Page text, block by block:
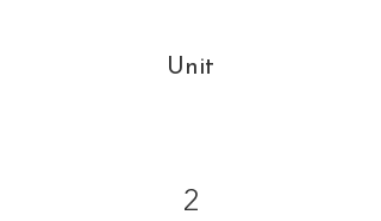
Unit
2